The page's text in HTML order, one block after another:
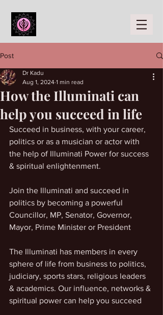
Post
How the Illuminati can
help you succeed in life
Dr Kadu
Aug 1, 2024 1 min read
Succeed in business, with your career,
politics or as a musician or actor with
the help of Illuminati Power for success
& spiritual enlightenment.
Join the Illuminati and succeed in
politics by becoming a powerful
Councillor, MP, Senator, Governor,
Mayor, Prime Minister or President
The Illuminati has members in every
sphere of life from business to politics,
judiciary, sports stars, religious leaders
& academics. Our influence, networks &
spiritual power can help you succeed